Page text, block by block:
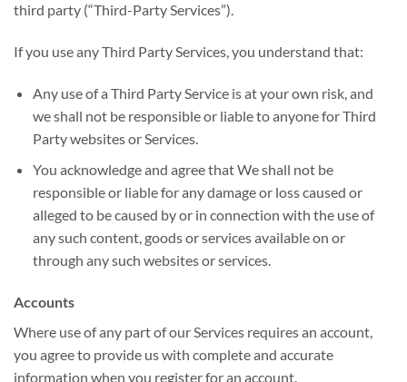
third party (“Third-Party Services”).
If you use any Third Party Services, you understand that:
Any use of a Third Party Service is at your own risk, and
we shall not be responsible or liable to anyone for Third
Party websites or Services.
You acknowledge and agree that We shall not be
responsible or liable for any damage or loss caused or
alleged to be caused by or in connection with the use of
any such content, goods or services available on or
through any such websites or services.
Accounts
Where use of any part of our Services requires an account,
you agree to provide us with complete and accurate
information when you register for an account.